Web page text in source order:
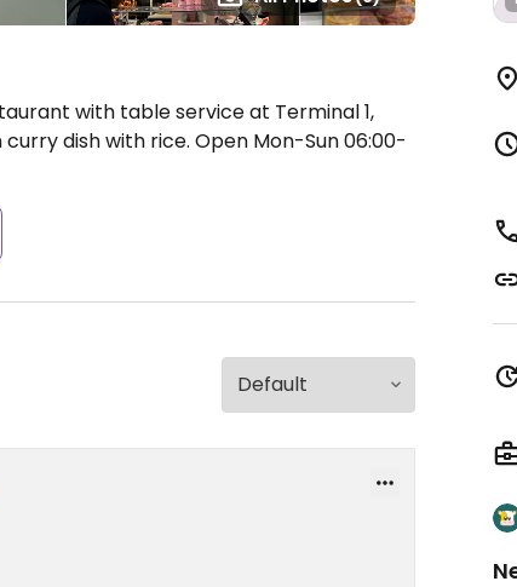
with table service at Terminal 1,
dish with rice. Open Mon-Sun 06:00-